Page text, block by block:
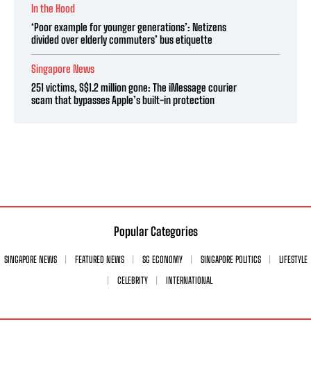
In the Hood
‘Poor example for younger generations’: Netizens
divided over elderly commuters’ bus etiquette
Singapore News
251 victims, S$1.2 million gone: The iMessage courier
scam that bypasses Apple’s built-in protection
Popular Categories
SINGAPORE NEWS FEATURED NEWS SG ECONOMY SINGAPORE POLITICS
LIFESTYLE
CELEBRITY
INTERNATIONAL